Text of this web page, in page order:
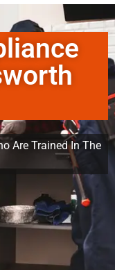
Are Trained In The